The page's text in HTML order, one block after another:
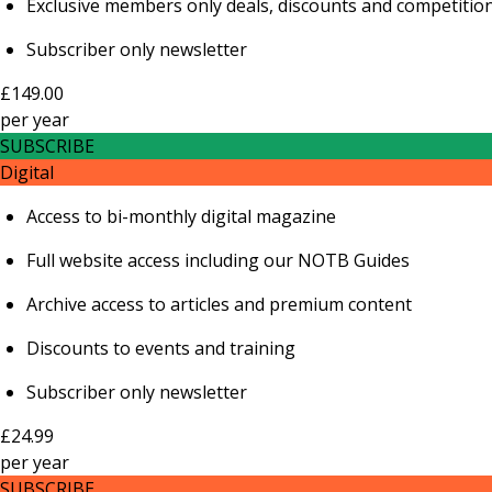
Exclusive members only deals, discounts and
Subscriber only newsletter
£149.00
peryear
SUBSCRIBE
Digital
Access to bi-monthly digital magazine
Full website access including our NOTB Guides
Archive access to articles and premium content
Discounts to events and training
Subscriber only newsletter
£24.99
peryear